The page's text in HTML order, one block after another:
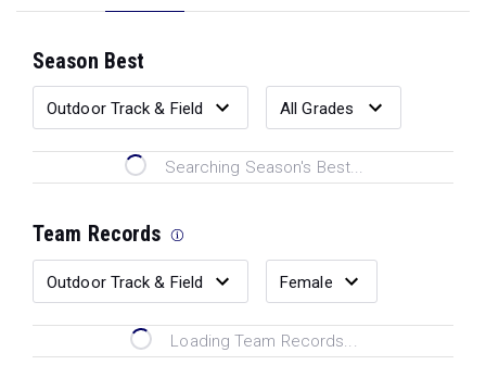
Season Best
Searching Season's Best...
Team Records
Loading Team Records...